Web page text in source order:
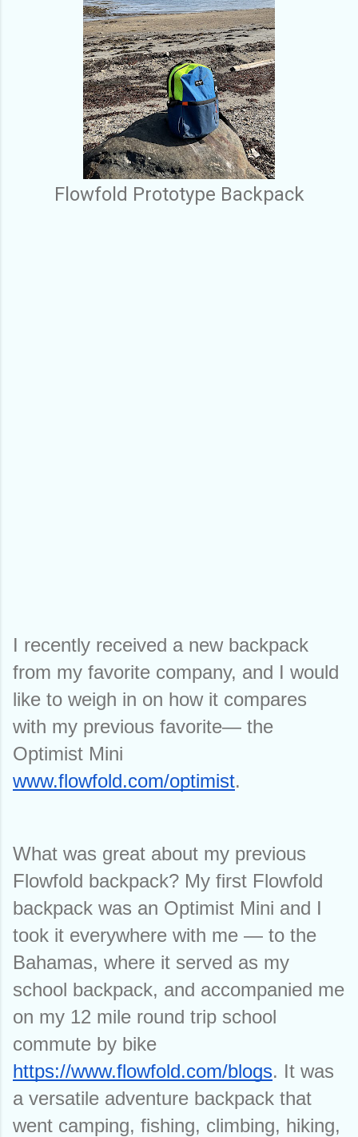
Flowfold Prototype Backpack
I recently received a new backpack
from my favorite company, and I would
like to weigh in on how it compares
with my previous favorite— the
www.flowfold.com/optimist.
What was great about my previous
Flowfold backpack? My first Flowfold
backpack was an Optimist Mini and I
took it everywhere with me — to the
Bahamas, where it served as my
school backpack, and accompanied me
on my 12 mile round trip school
https://www.flowfold.com/blogs. It was
a versatile adventure backpack that
went camping, fishing, climbing, hiking,